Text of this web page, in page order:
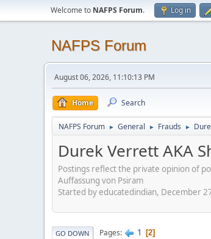
Welcome to NAFPS Forum. Log in
NAFPS Forum
August 06, 2026, 11:10:13 PM
Home Search
NAFPS Forum ► General ► Frauds ►
Durek Verrett AKA
Postings reflect the private opinion of
Auffassung von Psiram
Started by educatedindian, December
GO DOWN Pages 1 2